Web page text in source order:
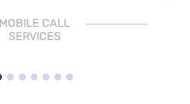
MOBILE CALL
SERVICES